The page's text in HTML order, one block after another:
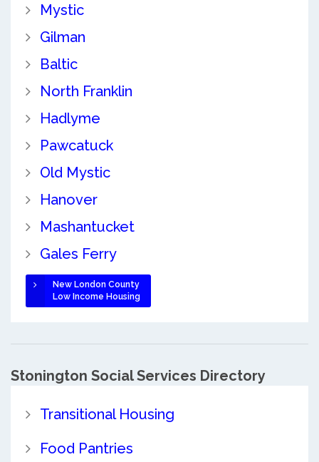
Mystic
Gilman
Baltic
North Franklin
Hadlyme
Pawcatuck
Old Mystic
Hanover
Mashantucket
Gales Ferry
New London County
Low Income Housing
Stonington Social Services Directory
Transitional Housing
Food Pantries